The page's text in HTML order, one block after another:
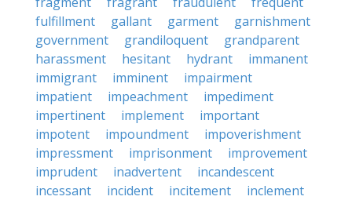
fulfillment
gallant garment
garnishment
government
grandiloquent
grandparent
harassment
hesitant hydrant
immanent
immigrant
imminent
impairment
impatient
impeachment
impediment
impertinent
implement
important
impotent
impoundment
impoverishment
impressment
imprisonment
improvement
imprudent
inadvertent
incandescent
incessant
incident incitement
inclement